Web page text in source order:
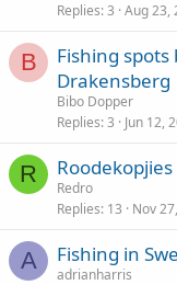
Replies 3 Aug 23,
B
Fishing
Drakensberg
Bibo Dopper
Replies 3 Jun 12,
R Roodekopjies
Redro
Replies 13 Nov
A Fishing in
adrianharris